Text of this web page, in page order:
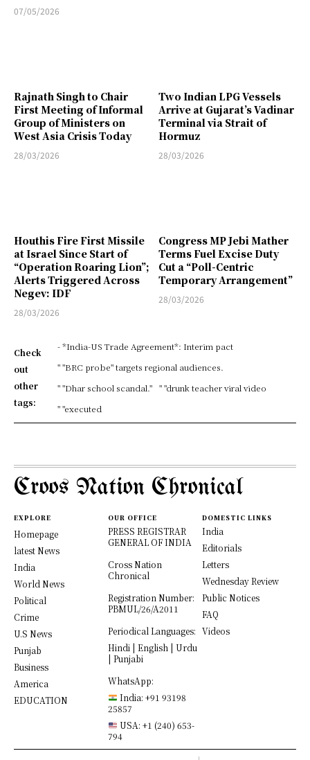
07/05/2026
Rajnath Singh to Chair
First Meeting of Informal
Group of Ministers on
West Asia Crisis Today
28/03/2026
Two Indian LPG Vessels
Arrive at Gujarat’s Vadinar
Terminal via Strait of
Hormuz
28/03/2026
Houthis Fire First Missile
at Israel Since Start of
“Operation Roaring Lion”;
Alerts Triggered Across
Negev: IDF
28/03/2026
Congress MP Jebi Mather
Terms Fuel Excise Duty
Cut a “Poll-Centric
Temporary Arrangement”
28/03/2026
Check
out
other
tags:
- *India-US Trade Agreement*: Interim pact
" "BRC probe" targets regional audiences.
" "Dhar school scandal." " "drunk teacher viral video
" "executed
Croos Nation Chronical
EXPLORE
Homepage
latest News
India
World News
Political
Crime
U.S News
Punjab
Business
America
EDUCATION
OUR OFFICE
PRESS REGISTRAR
GENERAL OF INDIA
Cross Nation
Chronical
Registration Number:
PBMUL/26/A2011
Periodical Languages:
Hindi | English | Urdu
| Punjabi
WhatsApp:
India: +91 93198
25857
USA: +1 (240) 653-
794
DOMESTIC LINKS
India
Editorials
Letters
Wednesday Review
Public Notices
FAQ
Videos